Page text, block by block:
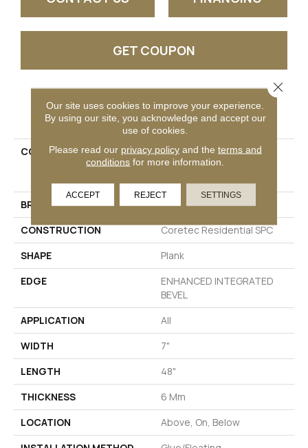
GET COUPON
PRODUCT ATTRIBUTES
COLLECTION
Resilient Residential
COREtec Pro Premium
BRAND
COREtec
CONSTRUCTION
Coretec Residential SPC
SHAPE
Plank
EDGE
ENHANCED INTEGRATED
BEVEL
APPLICATION
All
WIDTH
7"
LENGTH
48"
THICKNESS
6 Mm
LOCATION
Above, On, Below
Our site uses cookies to improve your experience.
By using our site, you acknowledge and accept our
use of cookies.
Please read our privacy policyand the terms and
conditions for more information.
ACCEPT REJECT SETTINGS
Close